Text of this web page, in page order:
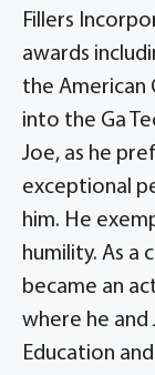
Fillers
awards
the American
into the Ga
Joe, as he
exceptional
him. He
humility. As a
became an
where he and
Education